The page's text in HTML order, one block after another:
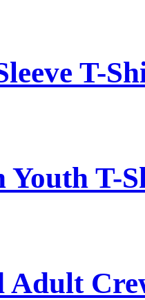
T-
Youth T-
Adult